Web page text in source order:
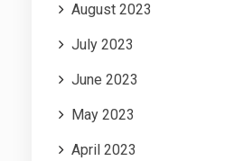
August 2023
July 2023
June 2023
May 2023
April 2023